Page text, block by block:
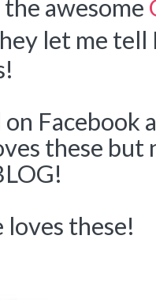
awesome
let me
Facebook
these
loves these!